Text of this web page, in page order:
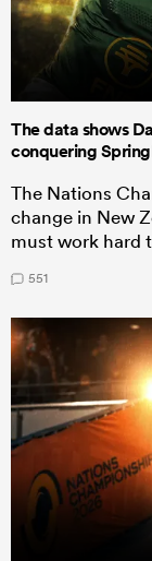
The data shows
conquering
The Nations
change in New
must work hard
551